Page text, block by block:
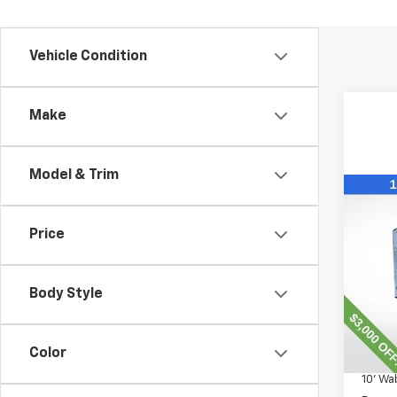
Vehicle Condition
Make
Model & Trim
Price
Body Style
Color
Model:
MSRP:
10'